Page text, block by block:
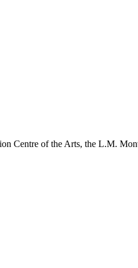
Centre of the Arts, the L.M.